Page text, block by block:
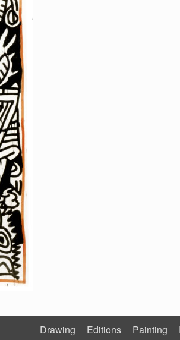
Drawing Editions Painting